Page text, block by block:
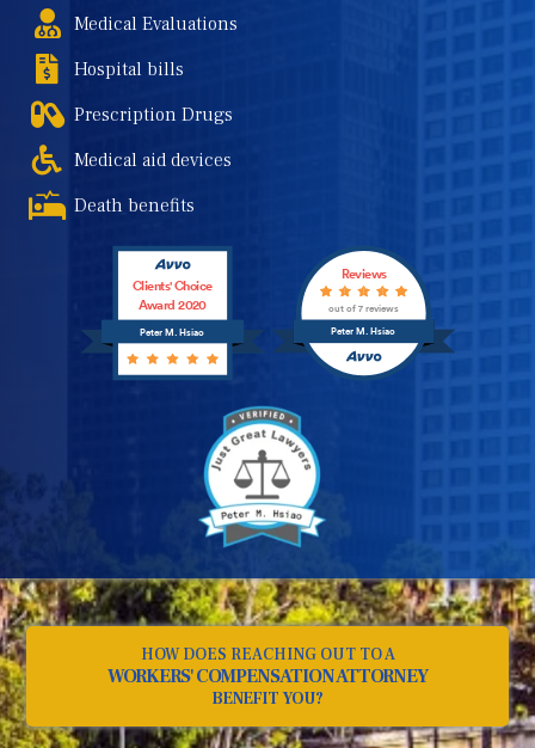
Medical Evaluations
Hospital bills
Prescription Drugs
Medical aid devices
Death benefits
Peter M. Hsiao
Clients' Choice
Award 2020
Peter M. Hsiao
Reviews
out of 7 reviews
HOW DOES REACHING OUT TO A
WORKERS' COMPENSATION ATTORNEY
BENEFIT YOU?